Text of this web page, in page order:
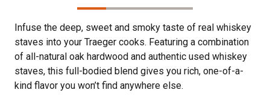
Infuse the deep, sweet and smoky taste of real whiskey
staves into your Traeger cooks. Featuring a combination
of all-natural oak hardwood and authentic used whiskey
staves, this full-bodied blend gives you rich, one-of-a-
kind flavor you won’t find anywhere else.